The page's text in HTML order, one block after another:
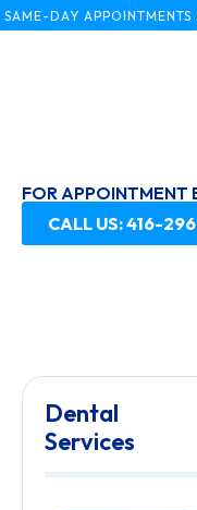
DAY APPOINTMENTS
FOR APPOINTMENT
CALL US: 416-
Dental
Services